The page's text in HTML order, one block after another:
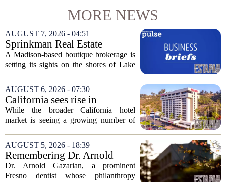
MORE NEWS
AUGUST 7, 2026 - 04:51
Sprinkman Real Estate
Expands To Door County
A Madison-based boutique brokerage is
setting its sights on the shores of Lake
which has built its name in the state
capital since 2013, has officially
expanded its...
AUGUST 6, 2026 - 07:30
California sees rise in
distressed hotel sales, but not
in San Diego
While the broader California hotel
market is seeing a growing number of
appears to be bucking that trend,
according to recent industry data. The
state has...
AUGUST 5, 2026 - 18:39
Remembering Dr. Arnold
Gazarian, Fresno State
supporter and community
Dr. Arnold Gazarian, a prominent
Fresno dentist whose philanthropy